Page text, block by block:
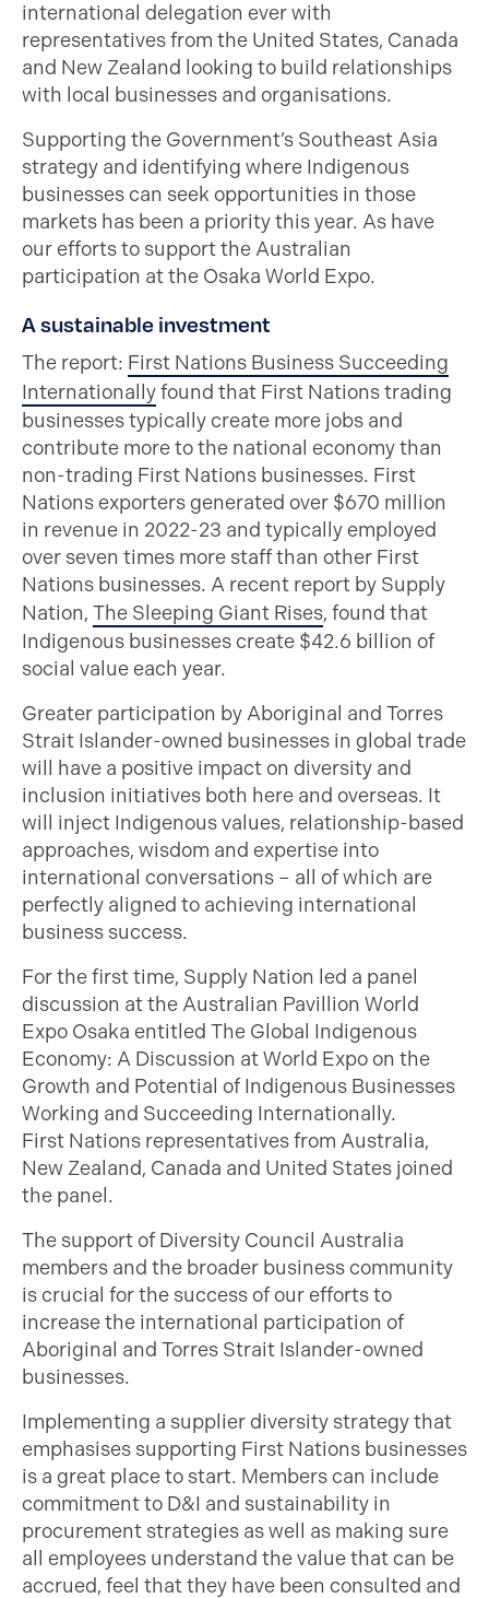
international delegation ever with
representatives from the United States, Canada
and New Zealand looking to build relationships
with local businesses and organisations.
Supporting the Government’s Southeast Asia
strategy and identifying where Indigenous
businesses can seek opportunities in those
markets has been a priority this year. As have
our efforts to support the Australian
participation at the Osaka World Expo.
A sustainable investment
The report: First Nations Business Succeeding
Internationallyfound that First Nations trading
businesses typically create more jobs and
contribute more to the national economy than
non-trading First Nations businesses. First
Nations exporters generated over $670 million
in revenue in 2022-23 and typically employed
over seven times more staff than other First
Nations businesses. A recent report by Supply
Nation, The Sleeping Giant Rises, found that
Indigenous businesses create $42.6 billion of
social value each year.
Greater participation by Aboriginal and Torres
Strait Islander-owned businesses in global trade
will have a positive impact on diversity and
inclusion initiatives both here and overseas. It
will inject Indigenous values, relationship-based
approaches, wisdom and expertise into
international conversations – all of which are
perfectly aligned to achieving international
business success.
For the first time, Supply Nation led a panel
discussion at the Australian Pavillion World
Expo Osaka entitled The Global Indigenous
Economy: A Discussion at World Expo on the
Growth and Potential of Indigenous Businesses
Working and Succeeding Internationally.
First Nations representatives from Australia,
New Zealand, Canada and United States joined
the panel.
The support of Diversity Council Australia
members and the broader business community
is crucial for the success of our efforts to
increase the international participation of
Aboriginal and Torres Strait Islander-owned
businesses.
Implementing a supplier diversity strategy that
emphasises supporting First Nations businesses
is a great place to start. Members can include
commitment to D&I and sustainability in
procurement strategies as well as making sure
all employees understand the value that can be
accrued, feel that they have been consulted and